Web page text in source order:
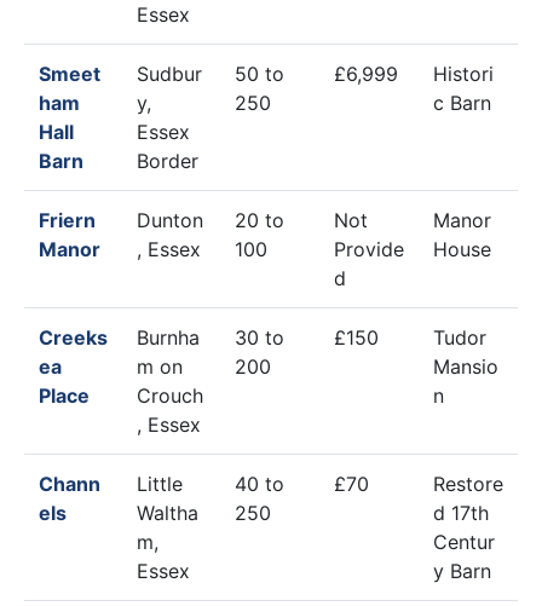
Essex
Smeet
ham
Hall
Barn
Sudbur
y,
Essex
Border
50 to
250
£6,999
Histori
c Barn
Friern
Manor
Dunton
, Essex
20 to
100
Not
Provide
d
Manor
House
Creeks
ea
Place
Burnha
m on
Crouch
, Essex
30 to
200
£150
Tudor
Mansio
n
Chann
els
Little
Waltha
m,
Essex
40 to
250
£70
Restore
d 17th
Centur
y Barn